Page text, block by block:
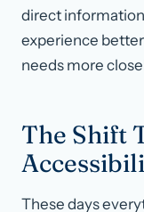
direct
experience
needs more
The Shift
These days